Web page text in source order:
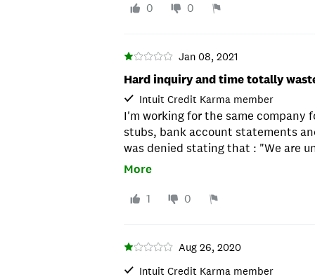
0 0
Jan 08, 2021
Hard inquiry and time totally
Intuit Credit Karma member
I'm working for the same company
stubs, bank account statements
was denied stating that : "We are
Ridiculous !
More
1 0
Aug 26, 2020
Intuit Credit Karma member